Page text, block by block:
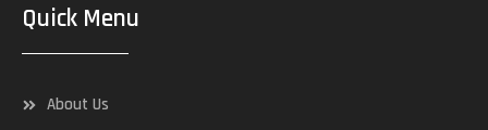
Quick Menu
About Us